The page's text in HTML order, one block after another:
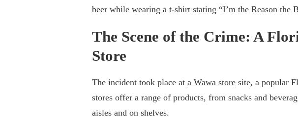
beer while wearing a t-shirt stating “I’m the Reason the
The Scene of the Crime: A
Store
The incident took place at a Wawa store site, a popular
stores offer a range of products, from snacks and
aisles and on shelves.